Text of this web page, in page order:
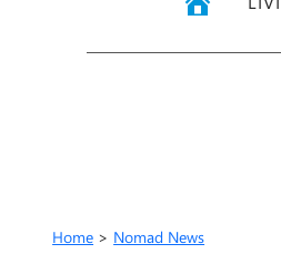
Home > Nomad News